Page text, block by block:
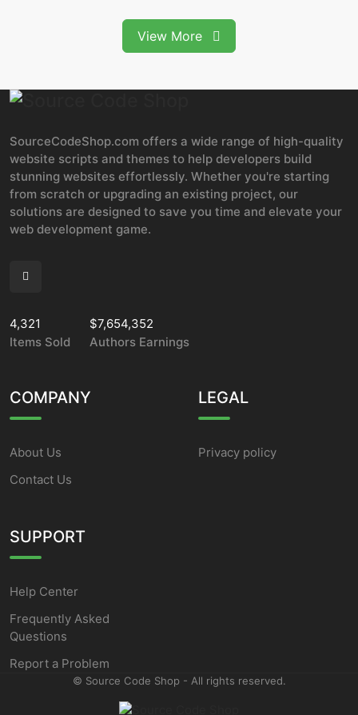
View More
SourceCodeShop.com offers a wide range of high-quality
website scripts and themes to help developers build
stunning websites effortlessly. Whether you're starting
from scratch or upgrading an existing project, our
solutions are designed to save you time and elevate your
web development game.
4,321
Items Sold
$7,654,352
Authors Earnings
COMPANY
About Us
Contact Us
LEGAL
Privacy policy
SUPPORT
Help Center
Frequently Asked
Questions
Report a Problem
© Source Code Shop - All rights reserved.